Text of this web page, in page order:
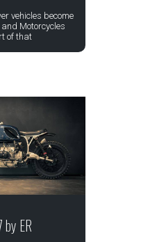
vehicles become
Motorcycles
of that
ER